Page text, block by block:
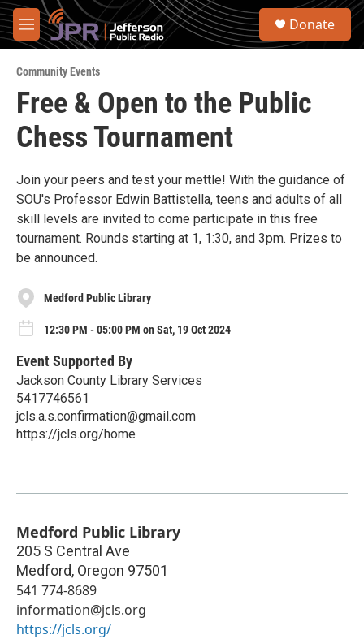
Skip to main content
M
e
u
S
Donate
Community Events
Free & Open to the Public
Chess Tournament
Join your peers and test your mettle! With the guidance of
SOU's Professor Edwin Battistella, teens and adults of all
skill levels are invited to come participate in this free
tournament. Rounds starting at 1, 1:30, and 3pm. Prizes to
be announced.
Medford Public Library
12:30 PM - 05:00 PM on Sat, 19 Oct 2024
Event Supported By
Jackson County Library Services
5417746561
jcls.a.s.confirmation@gmail.com
https://jcls.org/home
Medford Public Library
205 S Central Ave
Medford, Oregon 97501
541 774-8689
information@jcls.org
https://jcls.org/